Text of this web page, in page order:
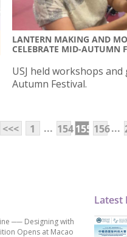
LANTERN MAKING AND
CELEBRATE MID-AUTUMN
USJ held workshops
Autumn Festival.
<<< 1 ... 154155 156...
── Designing with
Opens at Macao
Latest